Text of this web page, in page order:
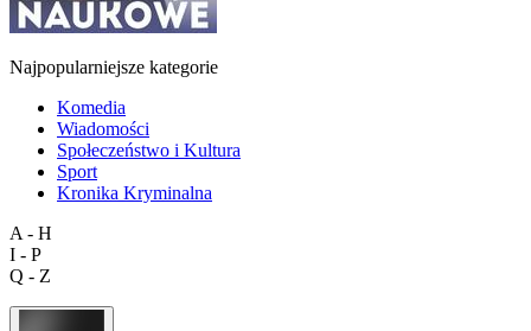
Najpopularniejsze kategorie
Komedia
Wiadomości
Społeczeństwo i Kultura
Sport
Kronika Kryminalna
A - H
I - P
Q - Z